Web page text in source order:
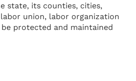
state, its counties, cities,
union, labor organization
protected and maintained